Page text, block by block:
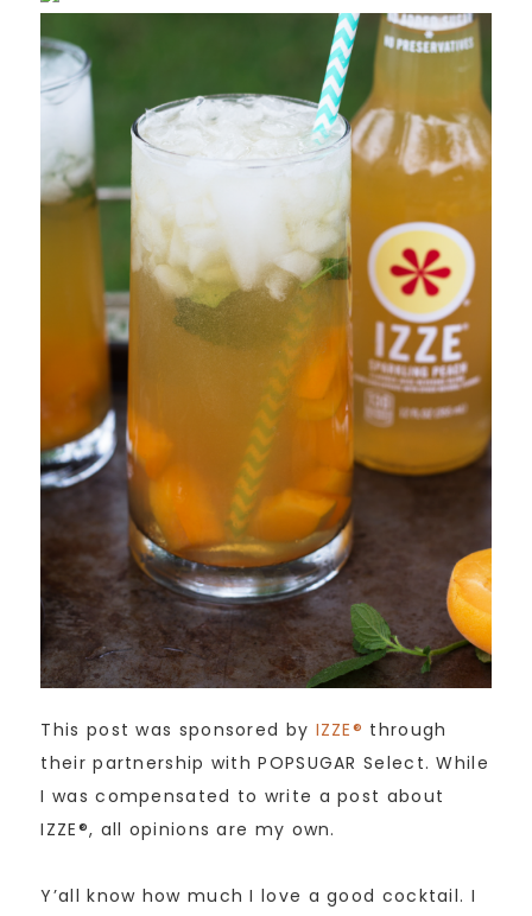
This post was sponsored by IZZE® through
their partnership with POPSUGAR Select. While
I was compensated to write a post about
IZZE®, all opinions are my own.
Y’all know how much I love a good cocktail. I